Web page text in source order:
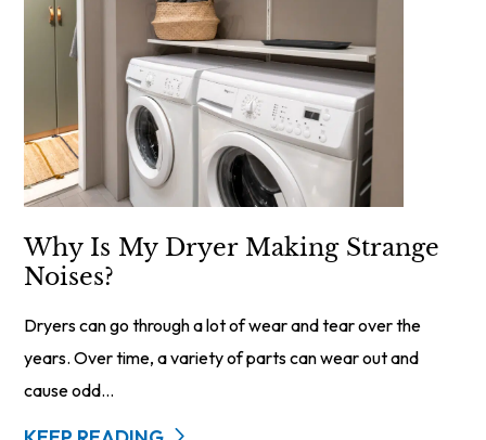
Why Is My Dryer Making Strange
Noises?
Dryers can go through a lot of wear and tear over the
years. Over time, a variety of parts can wear out and
cause odd...